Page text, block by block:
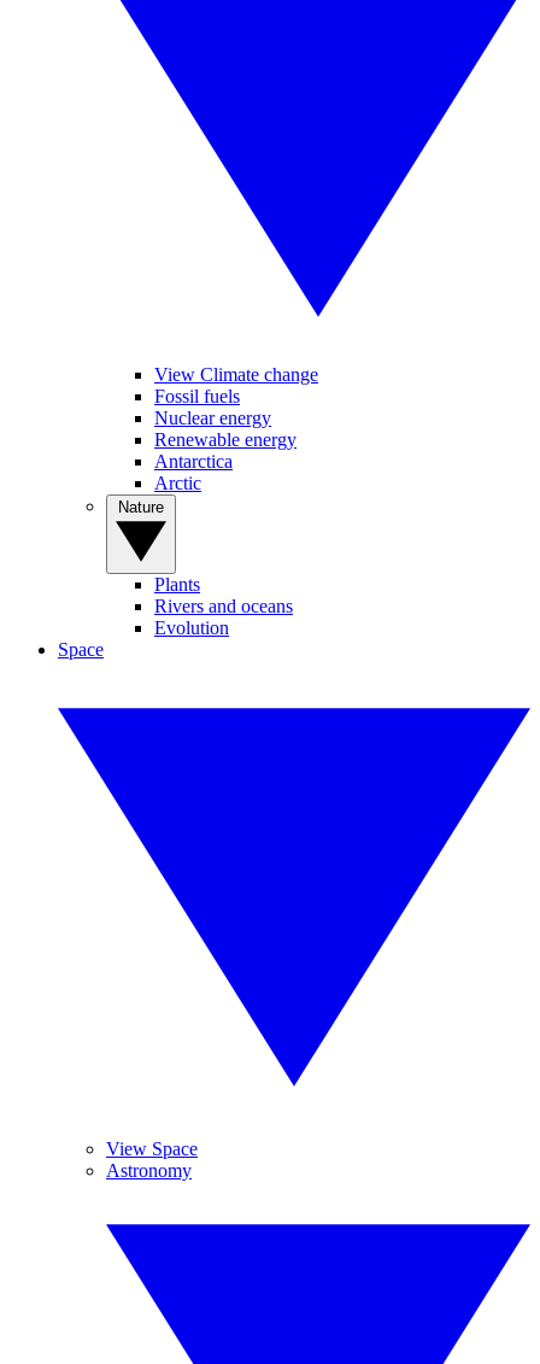
View Climate change
Fossil fuels
Nuclear energy
Renewable energy
Antarctica
Arctic
Plants
Rivers and oceans
Evolution
Space
View Space
Astronomy